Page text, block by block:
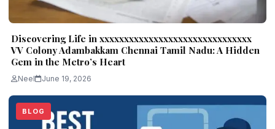
Discovering Life in xxxxxxxxxxxxxxxxxxxxxxxxxxxxxxx
VV Colony Adambakkam Chennai Tamil Nadu: A Hidden
Gem in the Metro’s Heart
Neel June 19, 2026
BLOG